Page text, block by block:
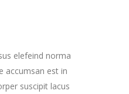
elefeind norma
accumsan est in
suscipit lacus